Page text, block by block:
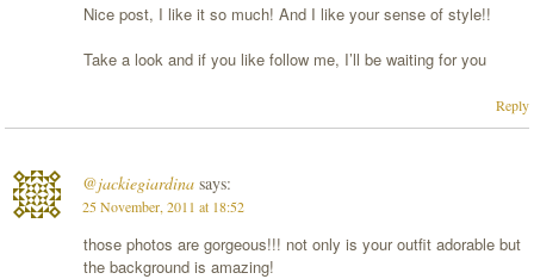
Nice post, I like it so much! And I like your sense of style!!
Take a look and if you like follow me, I’ll be waiting for you
Reply
@jackiegiardina says:
25 November, 2011 at 18:52
those photos are gorgeous!!! not only is your outfit adorable but
the background is amazing!